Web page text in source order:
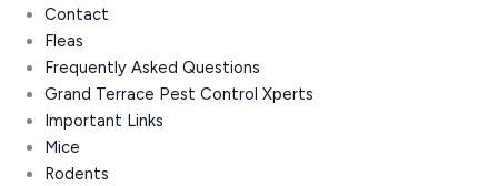
Contact
Fleas
Frequently Asked Questions
Grand Terrace Pest Control Xperts
Important Links
Mice
Rodents